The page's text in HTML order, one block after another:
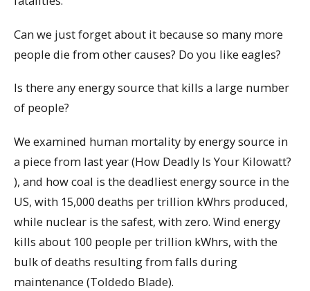
Can we just forget about it because so many more
people die from other causes? Do you like eagles?
Is there any energy source that kills a large number
of people?
We examined human mortality by energy source in
a piece from last year (How Deadly Is Your Kilowatt?
), and how coal is the deadliest energy source in the
US, with 15,000 deaths per trillion kWhrs produced,
while nuclear is the safest, with zero. Wind energy
kills about 100 people per trillion kWhrs, with the
bulk of deaths resulting from falls during
maintenance (Toldedo Blade).